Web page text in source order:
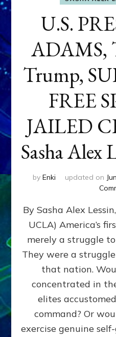
U.S.
ADAMS,
Trump,
FREE
JAILED
Sasha Alex
by Enki updated on
By Sasha Alex
UCLA) America’s
merely a struggle
They were a
that nation.
concentrated in
elites
command? Or
exercise genuine